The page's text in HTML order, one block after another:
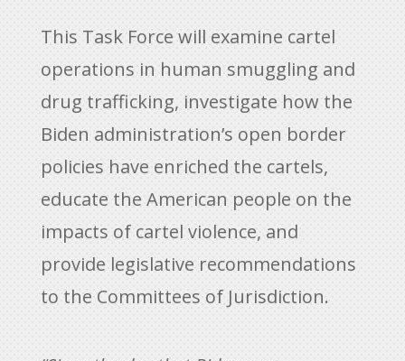
This Task Force will examine cartel
operations in human smuggling and
drug trafficking, investigate how the
Biden administration’s open border
policies have enriched the cartels,
educate the American people on the
impacts of cartel violence, and
provide legislative recommendations
to the Committees of Jurisdiction.